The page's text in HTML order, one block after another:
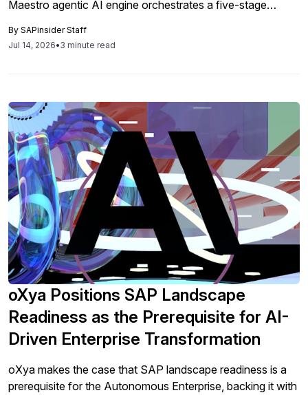
Maestro agentic AI engine orchestrates a five-stage
By SAPinsider Staff
Jul 14, 2026•3 minute read
oXya Positions SAP Landscape
Readiness as the Prerequisite for AI-
Driven Enterprise Transformation
oXya makes the case that SAP landscape readiness is a
prerequisite for the Autonomous Enterprise, backing it with